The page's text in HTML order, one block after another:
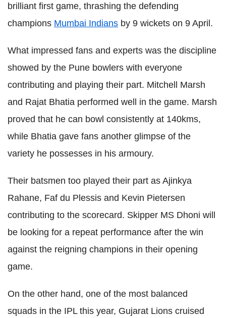
brilliant first game, thrashing the defending
champions Mumbai Indians by 9 wickets on 9 April.
What impressed fans and experts was the discipline
showed by the Pune bowlers with everyone
contributing and playing their part. Mitchell Marsh
and Rajat Bhatia performed well in the game. Marsh
proved that he can bowl consistently at 140kms,
while Bhatia gave fans another glimpse of the
variety he possesses in his armoury.
Their batsmen too played their part as Ajinkya
Rahane, Faf du Plessis and Kevin Pietersen
contributing to the scorecard. Skipper MS Dhoni will
be looking for a repeat performance after the win
against the reigning champions in their opening
game.
On the other hand, one of the most balanced
squads in the IPL this year, Gujarat Lions cruised